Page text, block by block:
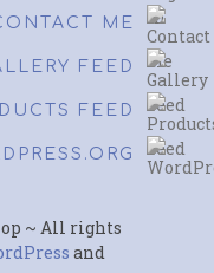
ME
FEED
FEED
~ All rights
and